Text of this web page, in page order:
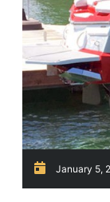
January 5,